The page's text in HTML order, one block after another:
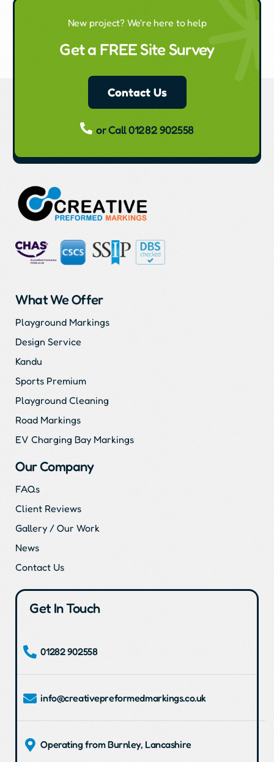
New project? We're here to help
Get a FREE Site Survey
Contact Us
or Call 01282 902558
What We Offer
Playground Markings
Design Service
Kandu
Sports Premium
Playground Cleaning
Road Markings
EV Charging Bay Markings
Our Company
FAQs
Client Reviews
Gallery / Our Work
News
Contact Us
Get In Touch
01282 902558
info@creativepreformedmarkings.co.uk
Operating from Burnley, Lancashire